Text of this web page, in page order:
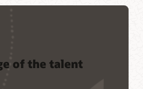
of the talent